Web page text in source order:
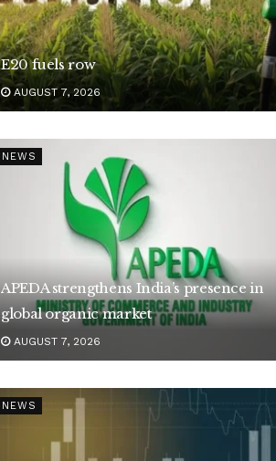
E20 fuels row
AUGUST 7, 2026
NEWS
APEDA strengthens India’s presence in
global organic market
AUGUST 7, 2026
NEWS